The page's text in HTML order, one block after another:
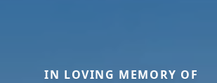
IN LOVING MEMORY OF